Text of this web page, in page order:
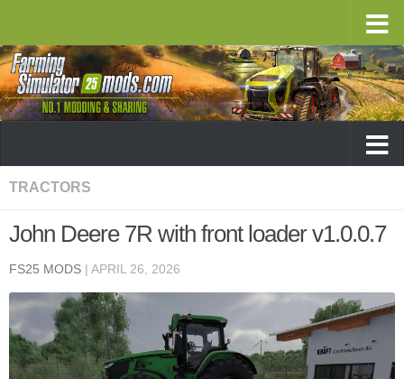
TRACTORS
John Deere 7R with front loader v1.0.0.7
FS25 MODS | APRIL 26, 2026